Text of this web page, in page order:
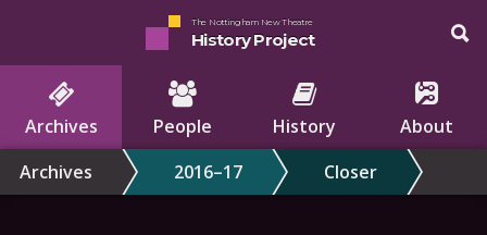
The Nottingham New Theatre
History Project
Archives People History
About
Archives
2016–17 Closer